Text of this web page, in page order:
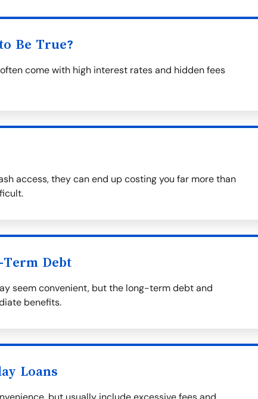
Be True?
come with high interest rates and hidden fees
access, they can end up costing you far more than
Term Debt
seem convenient, but the long-term debt and
benefits.
Loans